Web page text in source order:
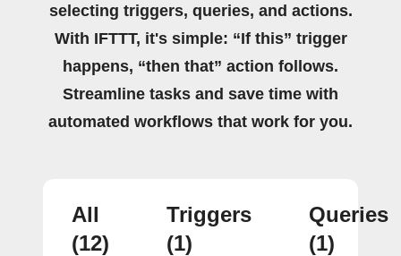
selecting triggers, queries, and actions.
With IFTTT, it's simple: “If this” trigger
happens, “then that” action follows.
Streamline tasks and save time with
automated workflows that work for you.
All
(12)
Triggers
(1)
Queries
(1)